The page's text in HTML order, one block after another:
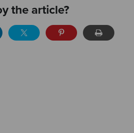
the article?